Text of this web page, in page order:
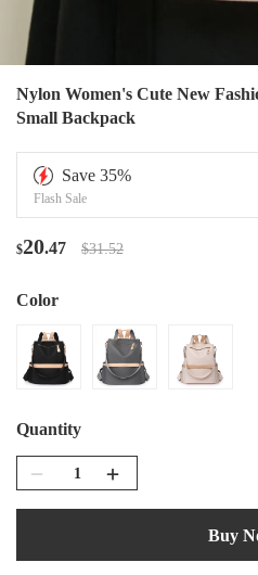
Nylon Women's Cute New
Small Backpack
Save 35%
Flash Sale
$20.47 $31.52
Color
Quantity
Buy